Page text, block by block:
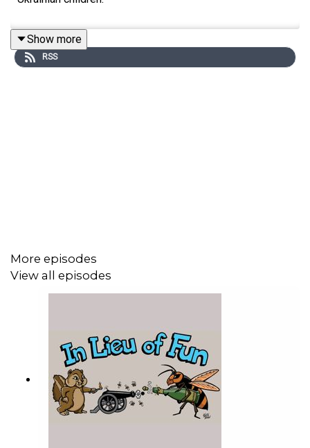
Show more
RSS
More episodes
View all episodes